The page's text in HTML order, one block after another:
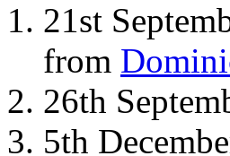
21st
from
26th
5th